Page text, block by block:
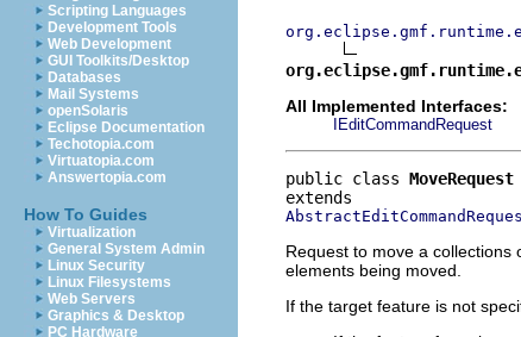
Scripting Languages
Development Tools
Web Development
GUI Toolkits/Desktop
Databases
Mail Systems
openSolaris
Eclipse Documentation
Techotopia.com
Virtuatopia.com
Answertopia.com
How To Guides
Virtualization
General System Admin
Linux Security
Linux Filesystems
Web Servers
Graphics & Desktop
PC Hardware
All Implemented Interfaces:
IEditCommandRequest
public class MoveRequest
Request to move a
elements being moved.
If the target feature is not